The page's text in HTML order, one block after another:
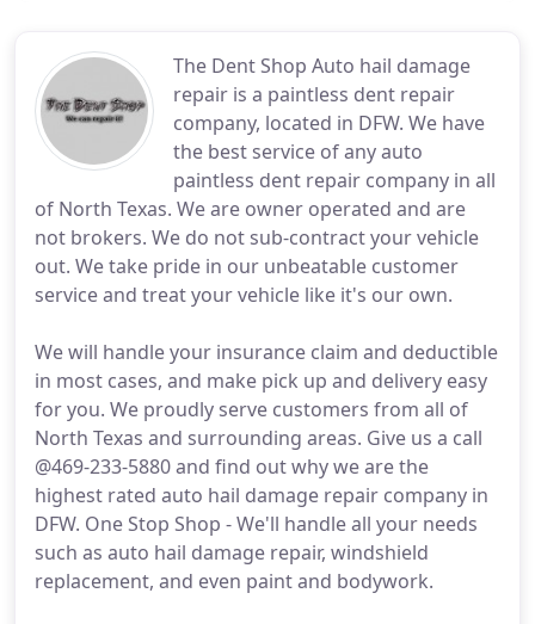
The Dent Shop Auto hail damage
repair is a paintless dent repair
company, located in DFW. We have
the best service of any auto
paintless dent repair company in all
of North Texas. We are owner operated and are
not brokers. We do not sub-contract your vehicle
out. We take pride in our unbeatable customer
service and treat your vehicle like it's our own.
We will handle your insurance claim and deductible
in most cases, and make pick up and delivery easy
for you. We proudly serve customers from all of
North Texas and surrounding areas. Give us a call
@469-233-5880 and find out why we are the
highest rated auto hail damage repair company in
DFW. One Stop Shop - We'll handle all your needs
such as auto hail damage repair, windshield
replacement, and even paint and bodywork.